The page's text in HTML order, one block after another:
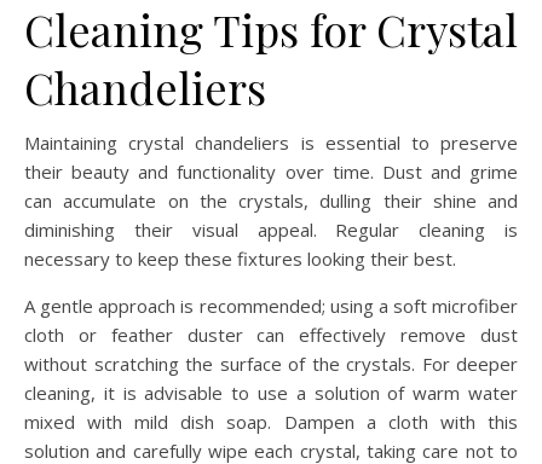
Cleaning Tips for Crystal
Chandeliers
Maintaining crystal chandeliers is essential to preserve
their beauty and functionality over time. Dust and grime
can accumulate on the crystals, dulling their shine and
diminishing their visual appeal. Regular cleaning is
necessary to keep these fixtures looking their best.
A gentle approach is recommended; using a soft microfiber
cloth or feather duster can effectively remove dust
without scratching the surface of the crystals. For deeper
cleaning, it is advisable to use a solution of warm water
mixed with mild dish soap. Dampen a cloth with this
solution and carefully wipe each crystal, taking care not to